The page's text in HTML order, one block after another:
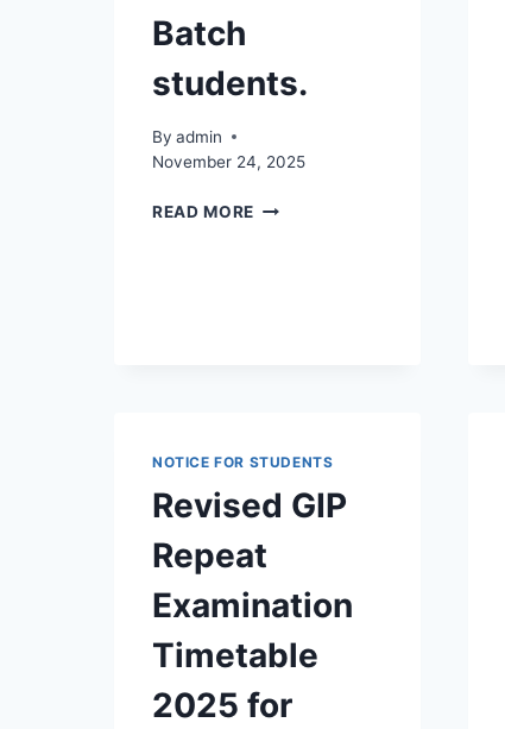
Batch
students.
By admin
November 24, 2025
READ MORE NOTICE
NOTICE FOR STUDENTS
Revised GIP
Repeat
Examination
Timetable
2025 for